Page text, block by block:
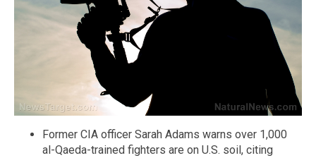
Former CIA officer Sarah Adams warns over 1,000
al-Qaeda-trained fighters are on U.S. soil, citing